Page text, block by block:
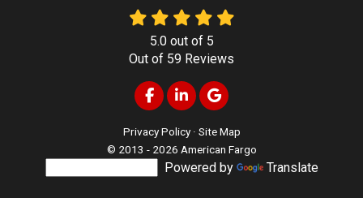
5.0out of 5
Out of 59 Reviews
Like us on Facebook
Follow us on LinkedIn
Review us on Google
Privacy Policy · Site Map
© 2013 - 2026 American Fargo
Powered by Translate